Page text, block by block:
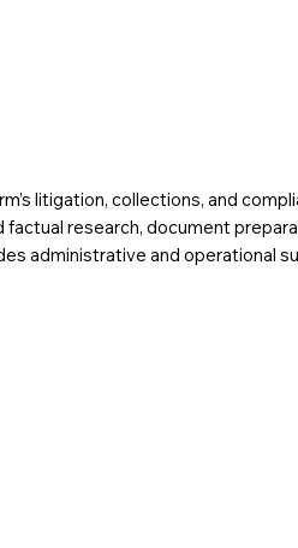
litigation, collections, and
research, document
administrative and operational